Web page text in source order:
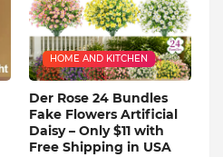
HOME AND KITCHEN
Der Rose 24 Bundles
Fake Flowers Artificial
Daisy – Only $11 with
Free Shipping in USA